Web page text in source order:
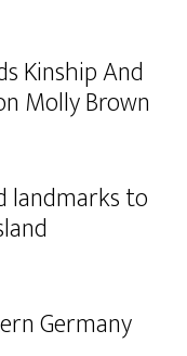
Kinship And
Molly Brown
landmarks to
Germany